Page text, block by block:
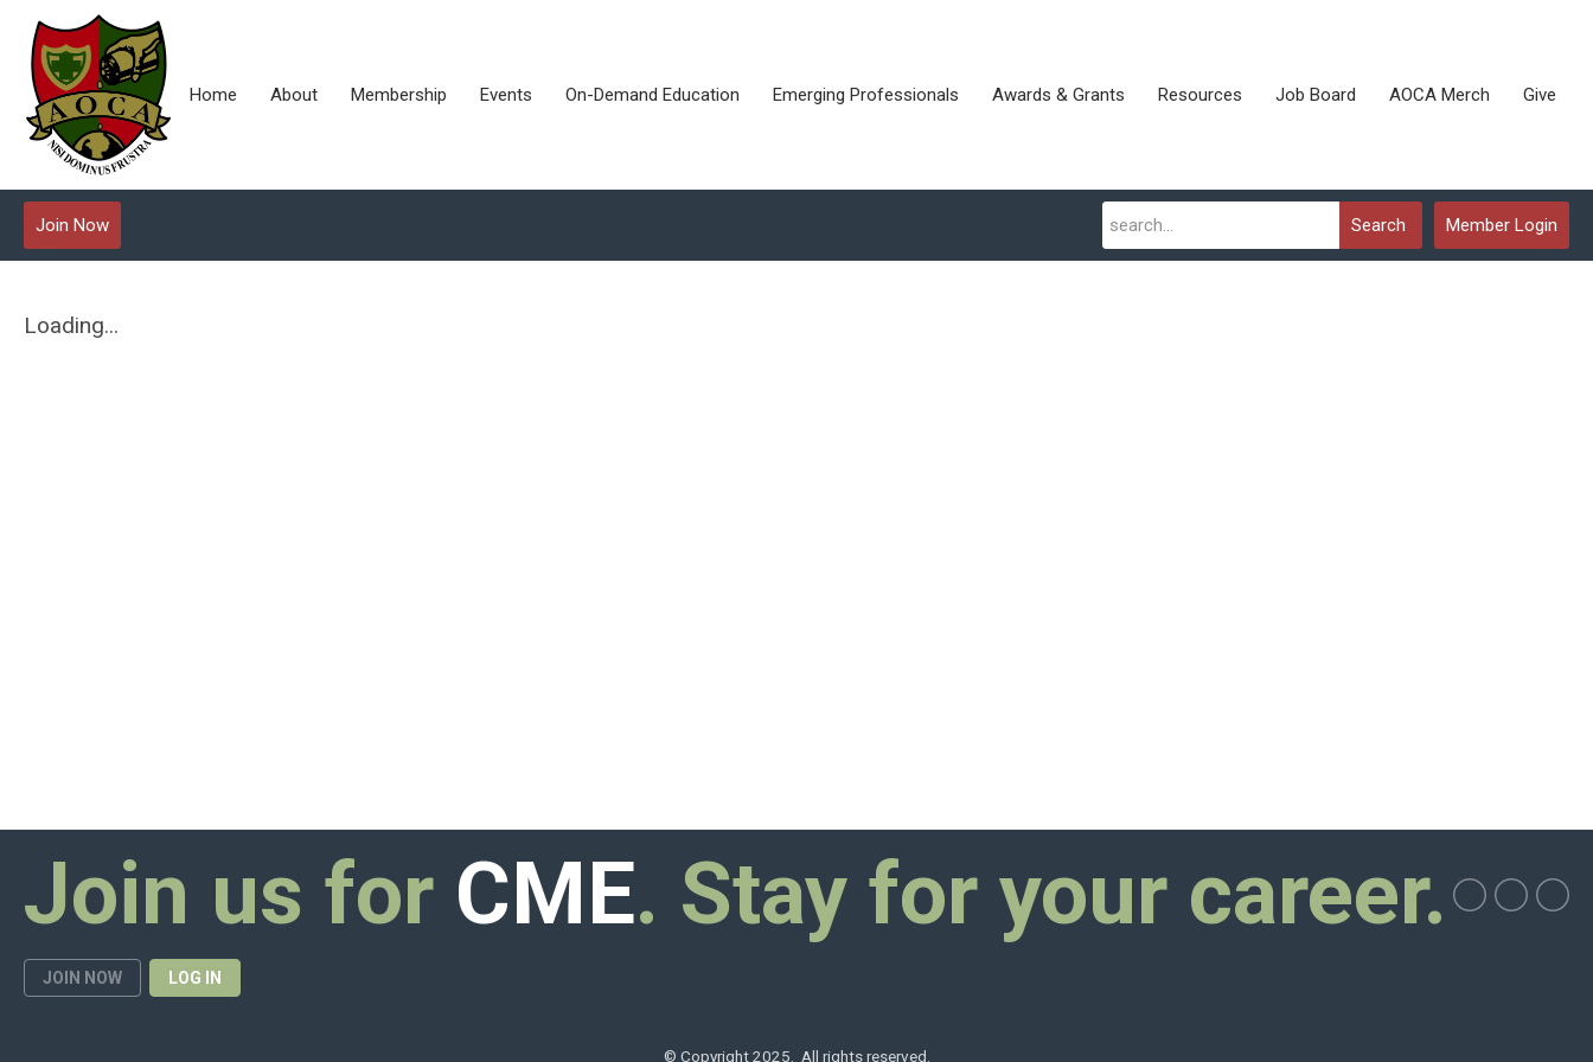
Home About Membership Events On-Demand Education Emerging Professionals Awards & Grants Resources Job Board AOCA Merch Give
Member Login
Search
Join Now
Loading...
JOIN NOW LOG IN
Join us for CME. Stay for your career.
© Copyright 2025. All rights reserved.